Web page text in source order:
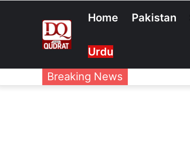
Home Pakistan
Urdu
Breaking News